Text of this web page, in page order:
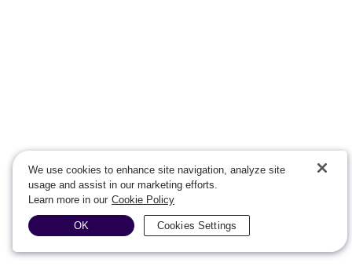
We use cookies to enhance site navigation, analyze site
usage and assist in our marketing efforts.
Learn more in our Cookie Policy
Cookies Settings
OK